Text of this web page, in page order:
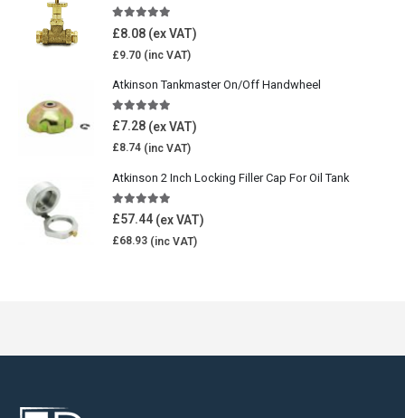
5.00out of 5
£8.08
£9.70
Atkinson Tankmaster On/Off Handwheel
5.00out of 5
£7.28
£8.74
Atkinson 2 Inch Locking Filler Cap For Oil Tank
5.00 out of 5
£57.44
£68.93